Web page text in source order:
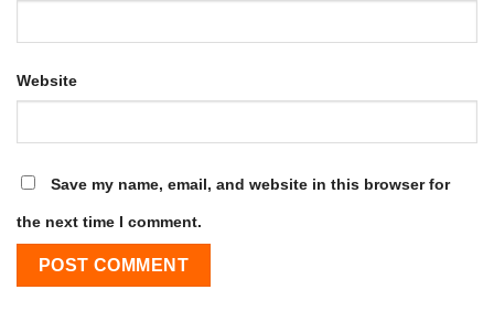
Website
Save my name, email, and website in this browser for
the next time I comment.